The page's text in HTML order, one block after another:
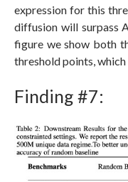
expression for this
diffusion will surpass
figure we show both
threshold points, which
Finding #7: